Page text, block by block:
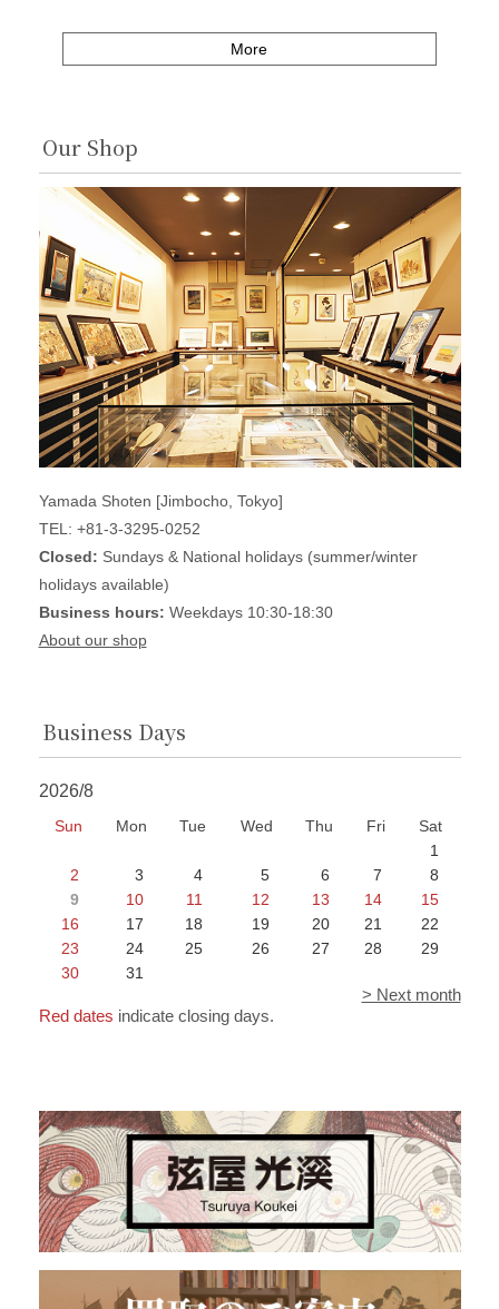
More
Our Shop
Yamada Shoten [Jimbocho, Tokyo]
TEL: +81-3-3295-0252
Closed: Sundays & National holidays (summer/winter
holidays available)
Business hours: Weekdays 10:30-18:30
About our shop
Business Days
2026/8
Sun Mon Tue Wed Thu Fri
Sat
1
2
3 4 5 6 7
8
9
10 11 12 13 14
15
16
17 18 19 20 21
22
23
24 25 26 27 28
29
30
31
> Next month
Red dates indicate closing days.